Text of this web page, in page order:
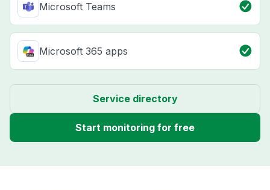
Microsoft Teams
Microsoft 365 apps
Service directory
Start monitoring for free